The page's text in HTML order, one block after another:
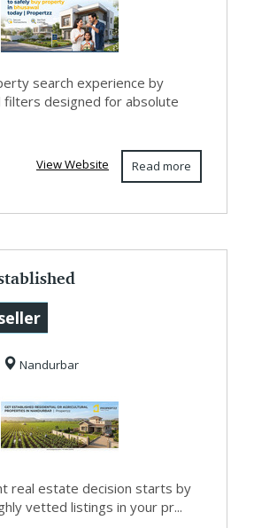
search experience by
filters designed for absolute
Read more
View Website
Or
Nandurbar
real estate decision starts by
vetted listings in your pr...